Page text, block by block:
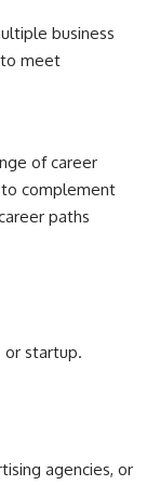
business
meet
of career
complement
paths
or startup.
agencies, or